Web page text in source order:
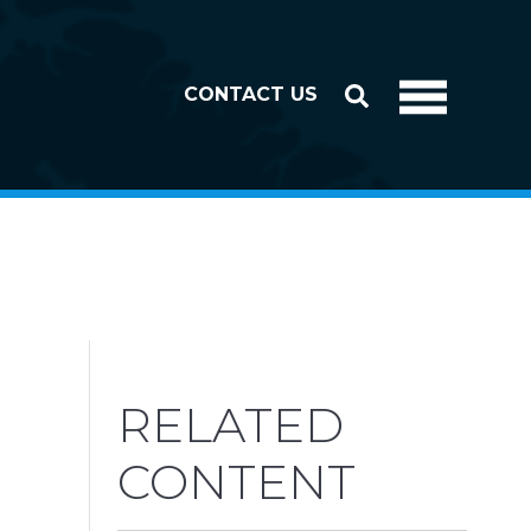
CONTACT US
RELATED
CONTENT